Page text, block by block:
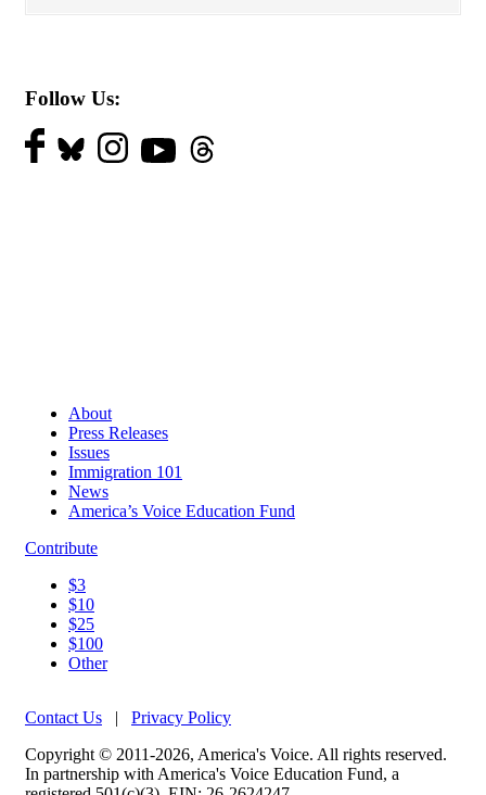
Follow Us:
About
Press Releases
Issues
Immigration 101
News
America’s Voice Education Fund
Contribute
$3
$10
$25
$100
Other
Contact Us | Privacy Policy
Copyright © 2011-2026, America's Voice. All rights reserved.
In partnership with America's Voice Education Fund, a